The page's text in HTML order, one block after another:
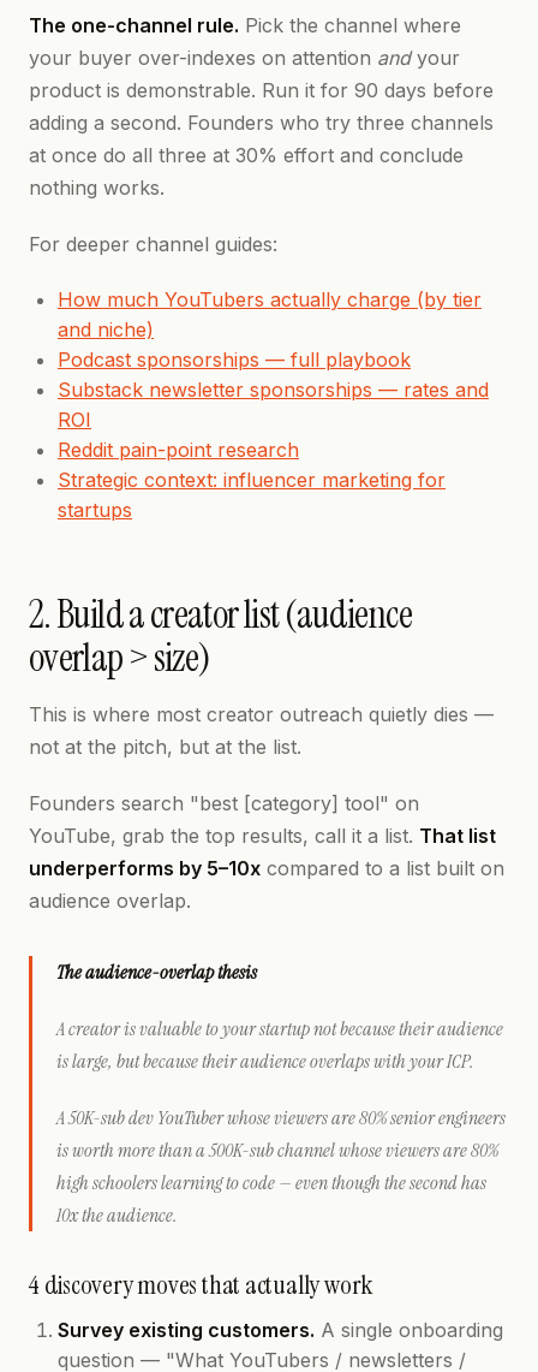
The one-channel rule. Pick the channel where
your buyer over-indexes on attention andyour
product is demonstrable. Run it for 90 days before
adding a second. Founders who try three channels
at once do all three at 30% effort and conclude
nothing works.
For deeper channel guides:
How much YouTubers actually charge (by tier
and niche)
Podcast sponsorships — full playbook
Substack newsletter sponsorships — rates and
ROI
Reddit pain-point research
Strategic context: influencer marketing for
startups
2. Build a creator list (audience
overlap > size)
This is where most creator outreach quietly dies —
not at the pitch, but at the list.
Founders search "best [category] tool" on
YouTube, grab the top results, call it a list. That list
underperforms by 5–10x compared to a list built on
audience overlap.
The audience-overlap thesis
A creator is valuable to your startup not because their audience
islarge, but because their audienceoverlapswith your ICP.
A 50K-sub dev YouTuber whose viewers are 80% senior engineers
is worth more than a 500K-sub channel whose viewers are 80%
high schoolers learning to code — even though the second has
10x the audience.
4 discovery moves that actually work
Survey existing customers. A single onboarding
question — "What YouTubers / newsletters /